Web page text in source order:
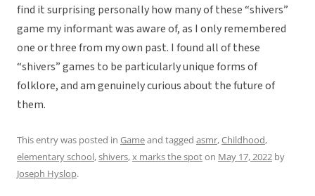
find it surprising personally how many of these “shivers”
game my informant was aware of, as I only remembered
one or three from my own past. I found all of these
“shivers” games to be particularly unique forms of
folklore, and am genuinely curious about the future of
them.
This entry was posted in Gameand tagged asmr,Childhood,
elementary school,shivers,x marks the spoton May 17, 2022 by
Joseph Hyslop.